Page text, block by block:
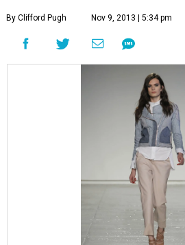
By Clifford Pugh Nov 9, 2013 | 5:34 pm